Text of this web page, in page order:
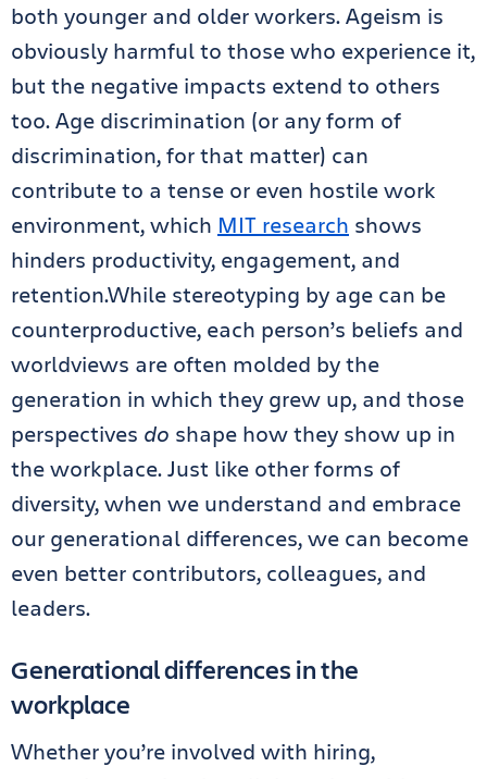
both younger and older workers. Ageism is
obviously harmful to those who experience it,
but the negative impacts extend to others
too. Age discrimination (or any form of
discrimination, for that matter) can
contribute to a tense or even hostile work
environment, which MIT research shows
hinders productivity, engagement, and
retention.While stereotyping by age can be
counterproductive, each person’s beliefs and
worldviews are often molded by the
generation in which they grew up, and those
perspectives do shape how they show up in
the workplace. Just like other forms of
diversity, when we understand and embrace
our generational differences, we can become
even better contributors, colleagues, and
leaders.
Generational differences in the
workplace
Whether you’re involved with hiring,